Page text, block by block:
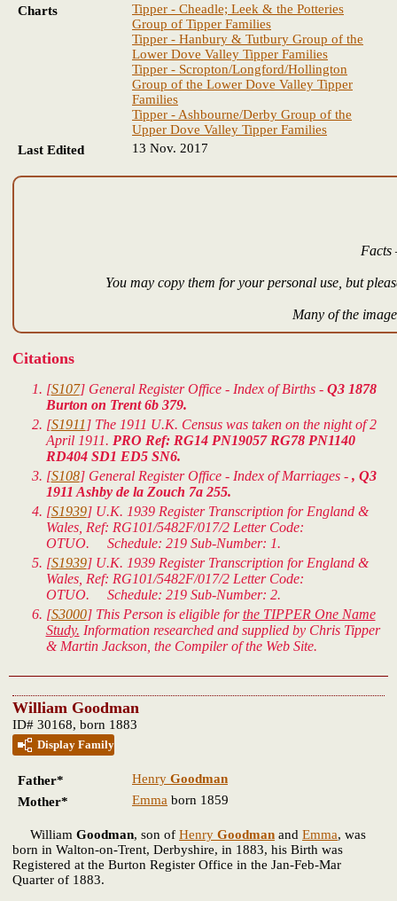
Charts
Tipper - Cheadle; Leek & the Potteries
Group of Tipper Families
Tipper - Hanbury & Tutbury Group of the
Lower Dove Valley Tipper Families
Tipper - Scropton/Longford/Hollington
Group of the Lower Dove Valley Tipper
Families
Tipper - Ashbourne/Derby Group of the
Upper Dove Valley Tipper Families
Last Edited
13 Nov. 2017
Facts
You may copy them for your personal use, but
Many of the
Citations
[S107] General Register Office - Index of Births - Q3 1878
Burton on Trent 6b 379.
[S1911 ] The 1911 U.K. Census was taken on the night of 2
April 1911. PRO Ref: RG14 PN19057 RG78 PN1140
RD404 SD1 ED5 SN6.
[S108] General Register Office - Index of Marriages - , Q3
1911 Ashby de la Zouch 7a 255.
[S1939] U.K. 1939 Register Transcription for England &
Wales, Ref: RG101/5482F/017/2 Letter Code:
OTUO. Schedule: 219 Sub-Number: 1.
[S1939] U.K. 1939 Register Transcription for England &
Wales, Ref: RG101/5482F/017/2 Letter Code:
OTUO. Schedule: 219 Sub-Number: 2.
[S3000] This Person is eligible forthe TIPPER One Name
Study. Information researched and supplied by Chris Tipper
& Martin Jackson, the Compiler of the Web Site.
William Goodman
ID# 30168, born 1883
Display Family
Father* Henry Goodman
Mother*
Emma born 1859
William Goodman, son of Henry Goodman and Emma, was
born in Walton-on-Trent, Derbyshire, in 1883, his Birth was
Registered at the Burton Register Office in the Jan-Feb-Mar
Quarter of 1883.